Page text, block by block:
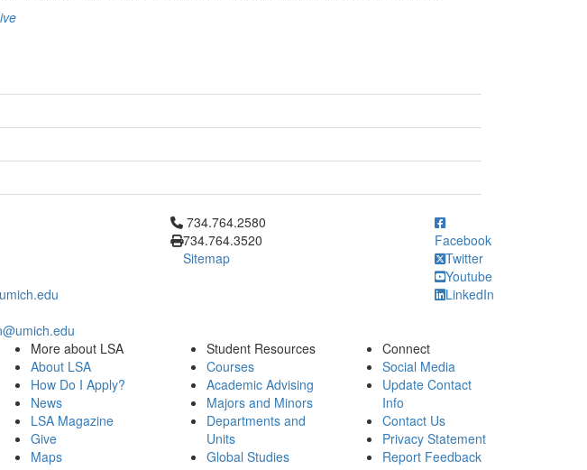
Click to call 734.764.2580
734.764.2580
734.764.3520
Sitemap
Facebook
Twitter
Youtube
LinkedIn
More about LSA
About LSA
How Do I Apply?
News
LSA Magazine
Give
Maps
Student Resources
Courses
Academic Advising
Majors and Minors
Departments and
Units
Global Studies
Connect
Social Media
Update Contact
Info
Contact Us
Privacy Statement
Report Feedback